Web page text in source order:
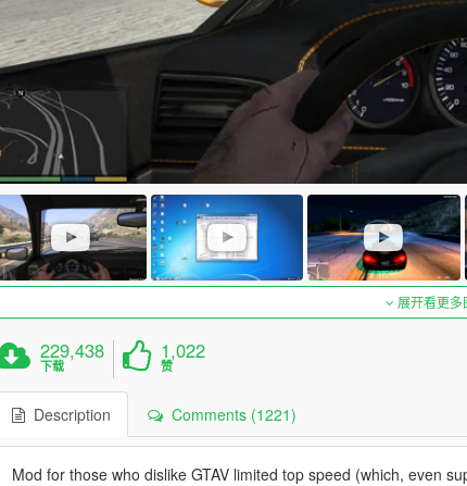
展开看更
229,438
下载
1,022
赞
Description Comments (1221)
Mod for those who dislike GTAV limited top speed (which, even